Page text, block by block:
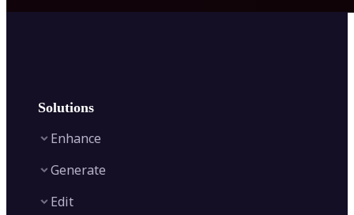
Solutions
Enhance
Image Upscaler
Generate
Edit